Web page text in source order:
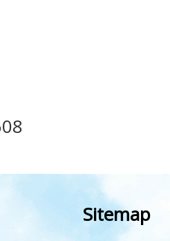
Sitemap